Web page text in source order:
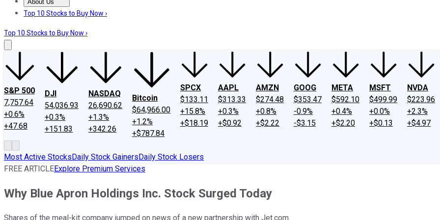
About Us
About UsContact UsInvesting Philosophy
Top 10 Stocks to Buy Now ›
Top 10 Stocks to Buy Now ›
S&P 500
7,757.64
+0.6%
+47.68
DJI
54,036.93
+0.3%
+151.83
NASDAQ
26,690.62
+1.3%
+342.26
Bitcoin
$64,966.00
+1.2%
+$787.84
SPCX
$133.11
+15.8%
+$18.19
AAPL
$313.33
+0.3%
+$0.92
AMZN
$274.48
+0.8%
+$2.22
GOOG
$353.47
-0.9%
-$3.15
META
$592.10
+0.4%
+$2.20
MSFT
$499.99
+0.0%
+$0.13
NVDA
$223.96
+2.3%
+$4.97
Most Active StocksDaily Stock GainersDaily Stock Losers
FREE ARTICLEExplore Premium Services
Why Blue Apron Holdings Inc. Stock Surged Today
Shares of the meal-kit company jumped on news of a new partnership with Jet.com.